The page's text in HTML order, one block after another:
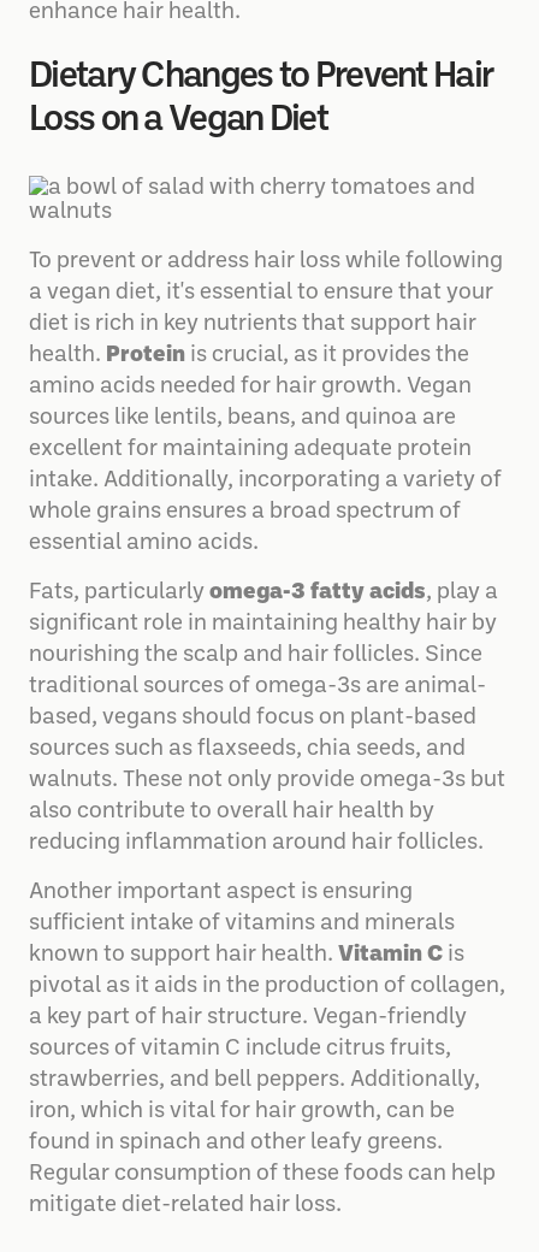
enhance hair health.
Dietary Changes to Prevent Hair
Loss on a Vegan Diet
To prevent or address hair loss while following
a vegan diet, it's essential to ensure that your
diet is rich in key nutrients that support hair
health. Protein is crucial, as it provides the
amino acids needed for hair growth. Vegan
sources like lentils, beans, and quinoa are
excellent for maintaining adequate protein
intake. Additionally, incorporating a variety of
whole grains ensures a broad spectrum of
essential amino acids.
Fats, particularly omega-3 fatty acids, play a
significant role in maintaining healthy hair by
nourishing the scalp and hair follicles. Since
traditional sources of omega-3s are animal-
based, vegans should focus on plant-based
sources such as flaxseeds, chia seeds, and
walnuts. These not only provide omega-3s but
also contribute to overall hair health by
reducing inflammation around hair follicles.
Another important aspect is ensuring
sufficient intake of vitamins and minerals
known to support hair health. Vitamin C is
pivotal as it aids in the production of collagen,
a key part of hair structure. Vegan-friendly
sources of vitamin C include citrus fruits,
strawberries, and bell peppers. Additionally,
iron, which is vital for hair growth, can be
found in spinach and other leafy greens.
Regular consumption of these foods can help
mitigate diet-related hair loss.